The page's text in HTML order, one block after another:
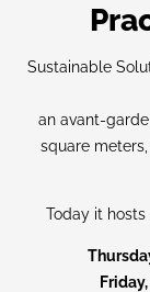
Sustainable
an avant-
square
Today it